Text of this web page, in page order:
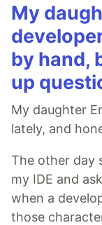
My
by hand,
up
My daughter
lately, and
The other day
my IDE and
when a
those